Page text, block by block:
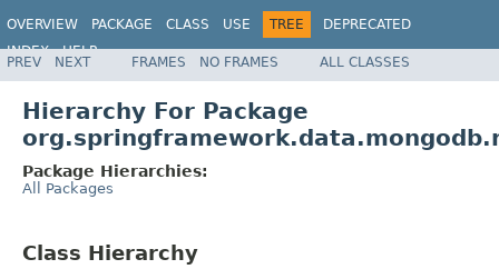
OVERVIEW PACKAGE CLASS USE TREE
DEPRECATED
INDEX
HELP
Spring Data MongoDB
PREV NEXT FRAMES NO FRAMES ALL CLASSES
Hierarchy For Package
Package Hierarchies:
All Packages
Class Hierarchy